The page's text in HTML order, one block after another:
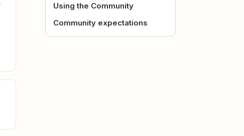
Using the Community
Community expectations